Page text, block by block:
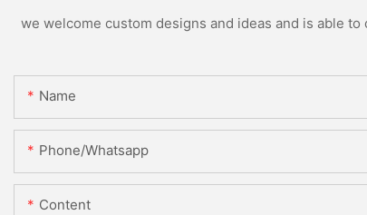
we welcome custom designs and ideas and is able
Name
Phone/whatsapp
Content